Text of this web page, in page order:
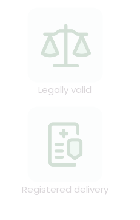
Legally valid
Registered delivery